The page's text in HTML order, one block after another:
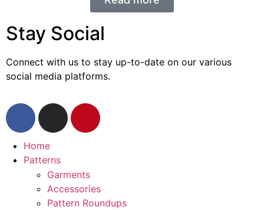
Stay Social
Connect with us to stay up-to-date on our various
social media platforms.
Home
Patterns
Garments
Accessories
Pattern Roundups